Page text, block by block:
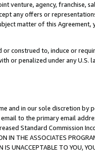
venture, agency, franchise,
any offers or
matter of this Agreement,
construed to, induce or
or penalized under any U.S.
and in our sole discretion by
to the primary email
Standard Commission
THE ASSOCIATES
UNACCEPTABLE TO YOU,